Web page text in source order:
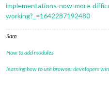
implementations-now-more-
working?_=1642287192480
Sam
How to add modules
learning how to use browser developers